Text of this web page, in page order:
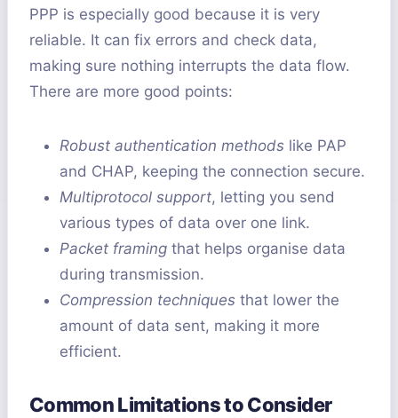
PPP is especially good because it is very
reliable. It can fix errors and check data,
making sure nothing interrupts the data flow.
There are more good points:
Robust authentication methods like PAP
and CHAP, keeping the connection secure.
Multiprotocol support, letting you send
various types of data over one link.
Packet framing that helps organise data
during transmission.
Compression techniques that lower the
amount of data sent, making it more
efficient.
Common Limitations to Consider